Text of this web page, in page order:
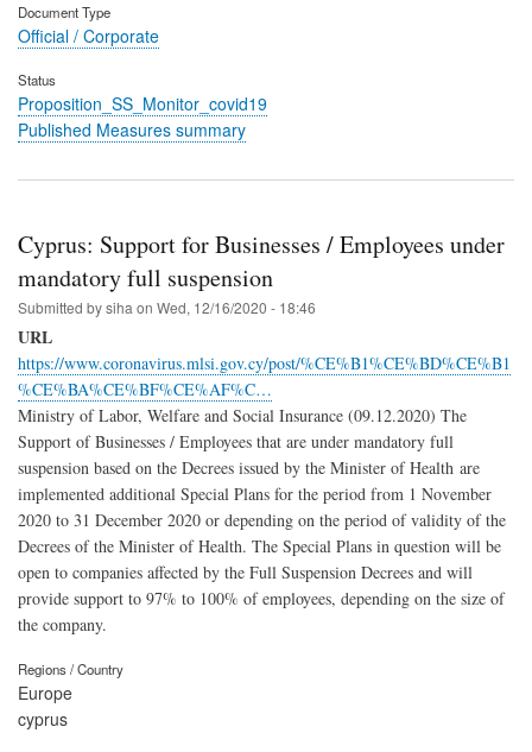
Document Type
Official / Corporate
Status
Proposition_SS_Monitor_covid19
Published Measures summary
Cyprus: Support for Businesses / Employees under
mandatory full suspension
Submitted bysihaon Wed, 12/16/2020 - 18:46
URL
https://www.coronavirus.mlsi.gov.cy/post/%CE%B1%CE%BD%CE%B1
%CE%BA%CE%BF%CE%AF%C…
Ministry of Labor, Welfare and Social Insurance (09.12.2020) The
Support of Businesses / Employees that are under mandatory full
suspension based on the Decrees issued by the Minister of Health are
implemented additional Special Plans for the period from 1 November
2020 to 31 December 2020 or depending on the period of validity of the
Decrees of the Minister of Health. The Special Plans in question will be
open to companies affected by the Full Suspension Decrees and will
provide support to 97% to 100% of employees, depending on the size of
the company.
Regions / Country
Europe
cyprus